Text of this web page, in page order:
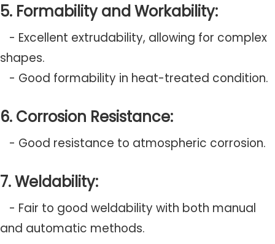
5. Formability and Workability:
- Excellent extrudability, allowing for complex
shapes.
- Good formability in heat-treated condition.
6. Corrosion Resistance:
- Good resistance to atmospheric corrosion.
7. Weldability:
- Fair to good weldability with both manual
and automatic methods.